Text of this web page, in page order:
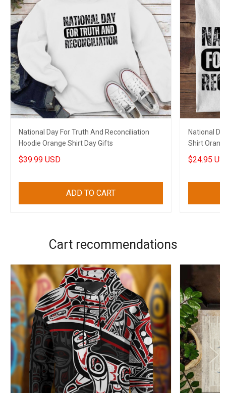
National Day For Truth And Reconciliation
Hoodie Orange Shirt Day Gifts
$39.99 USD
ADD TO CART
National
Shirt
$24.95
Cart recommendations